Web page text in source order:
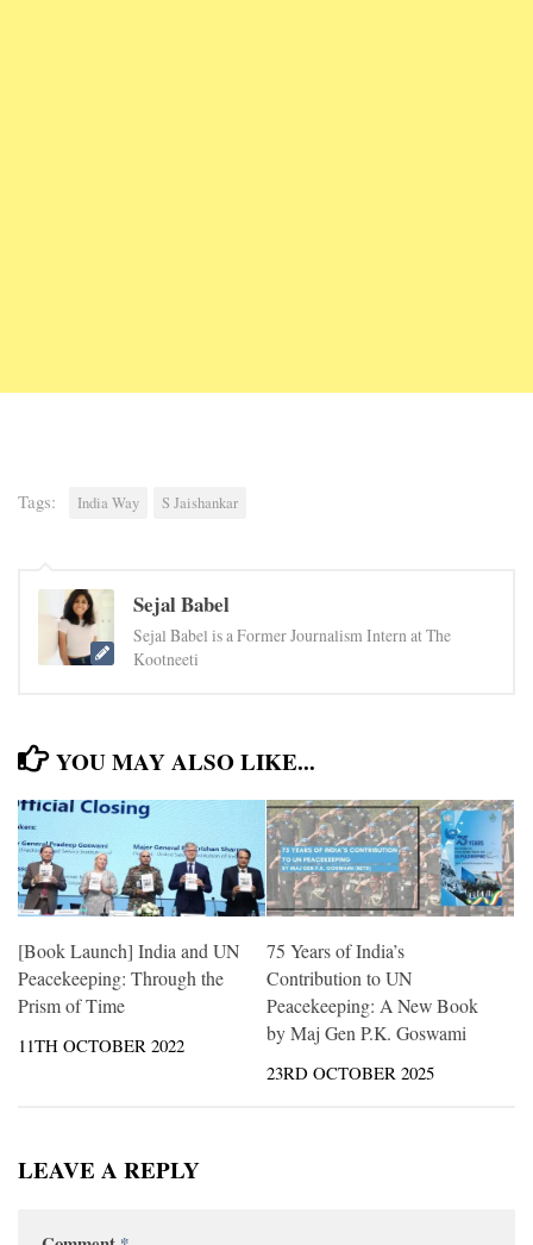
Tags: India Way S Jaishankar
Sejal Babel
Sejal Babel is a Former Journalism Intern at The
Kootneeti
YOU MAY ALSO LIKE...
[Book Launch] India and UN
Peacekeeping: Through the
Prism of Time
11TH OCTOBER 2022
75 Years of India’s
Contribution to UN
Peacekeeping: A New Book
by Maj Gen P.K. Goswami
23RD OCTOBER 2025
LEAVE A REPLY